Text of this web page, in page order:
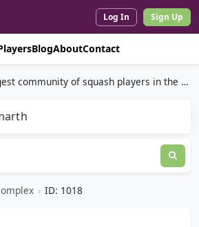
Log In Sign Up
BlogAboutContact
We're building the largest community of squash players in the world.
› ID: 1018